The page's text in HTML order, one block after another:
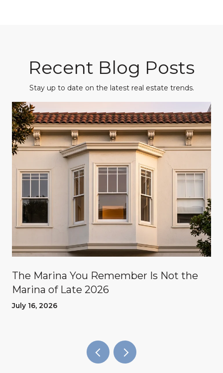
Recent Blog Posts
Stay up to date on the latest real estate trends.
The Marina You Remember Is Not the
Marina of Late 2026
July 16, 2026